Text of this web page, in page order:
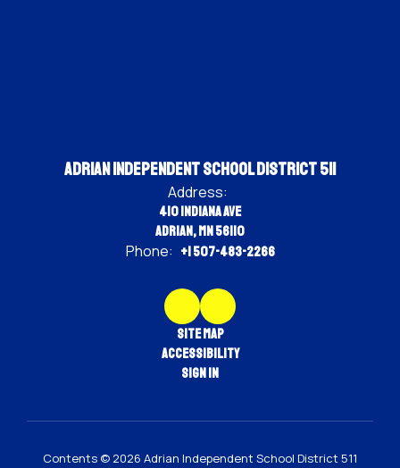
Adrian Independent School District 511
Address:
410 Indiana Ave
Adrian, MN 56110
Phone: +1 507-483-2266
Site Map
Accessibility
Sign In
Contents © 2026 Adrian Independent School District 511